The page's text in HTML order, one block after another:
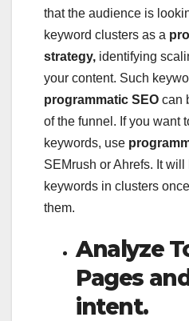
that the audience is
keyword clusters as a
strategy, identifying
your content. Such
programmatic SEO can
of the funnel. If you want
keywords, use
SEMrush or Ahrefs. It
keywords in clusters
them.
Analyze
Pages
intent.